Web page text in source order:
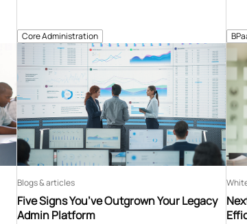
Core Administration
Five Signs You’ve Outgrown Your Legacy
Admin Platform
Blogs & articles